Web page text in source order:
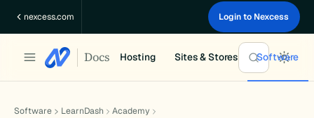
nexcess.com Login to Nexcess
Docs Hosting Sites & Stores Software
Software LearnDash
Academy